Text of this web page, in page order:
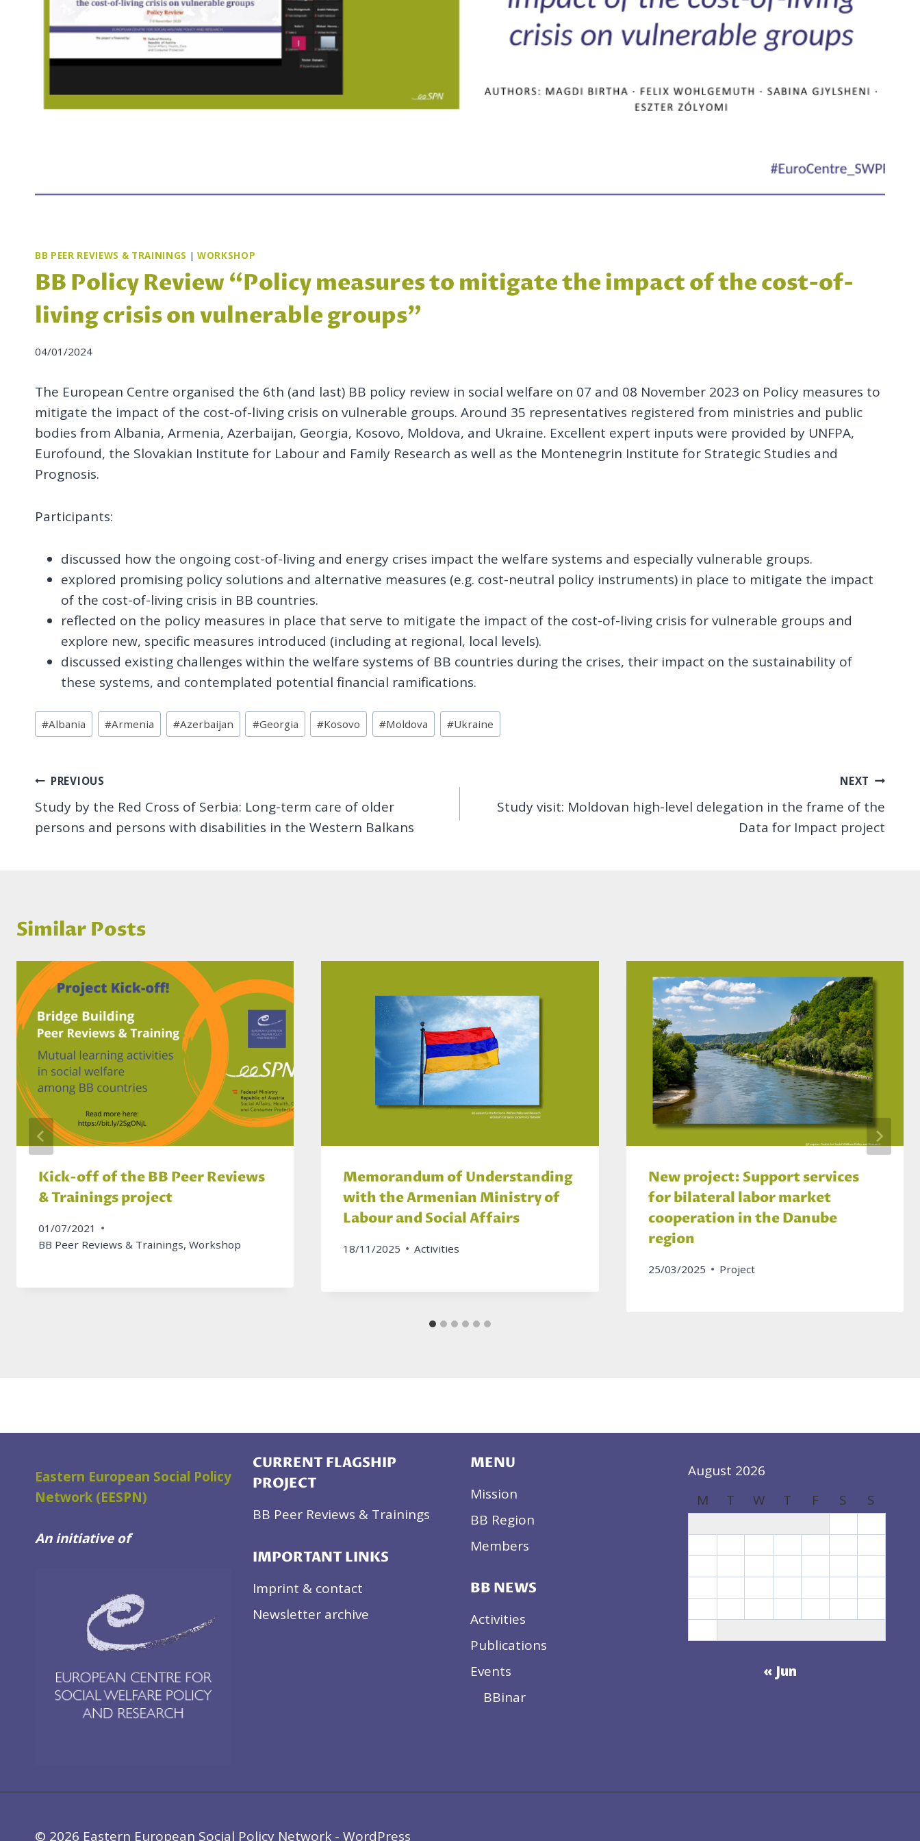
BB PEER REVIEWS & TRAININGS | WORKSHOP
BB Policy Review “Policy measures to mitigate the impact of the cost-of-
living crisis on vulnerable groups”
04/01/2024
The European Centre organised the 6th (and last) BB policy review in social welfare on 07 and 08 November 2023 on Policy measures to
mitigate the impact of the cost-of-living crisis on vulnerable groups. Around 35 representatives registered from ministries and public
bodies from Albania, Armenia, Azerbaijan, Georgia, Kosovo, Moldova, and Ukraine. Excellent expert inputs were provided by UNFPA,
Eurofound, the Slovakian Institute for Labour and Family Research as well as the Montenegrin Institute for Strategic Studies and
Prognosis.
Participants:
discussed how the ongoing cost-of-living and energy crises impact the welfare systems and especially vulnerable groups.
explored promising policy solutions and alternative measures (e.g. cost-neutral policy instruments) in place to mitigate the impact
of the cost-of-living crisis in BB countries.
reflected on the policy measures in place that serve to mitigate the impact of the cost-of-living crisis for vulnerable groups and
explore new, specific measures introduced (including at regional, local levels).
discussed existing challenges within the welfare systems of BB countries during the crises, their impact on the sustainability of
these systems, and contemplated potential financial ramifications.
Post
Tags:
#Albania #Armenia #Azerbaijan #Georgia #Kosovo #Moldova #Ukraine
Post
navigation
PREVIOUS
Study by the Red Cross of Serbia: Long-term care of older
persons and persons with disabilities in the Western Balkans
NEXT
Study visit: Moldovan high-level delegation in the frame of the
Data for Impact project
Similar Posts
Kick-off of the BB Peer Reviews
& Trainings project
01/07/2021
BB Peer Reviews & Trainings, Workshop
Memorandum of Understanding
with the Armenian Ministry of
Labour and Social Affairs
18/11/2025 Activities
New project: Support services
for bilateral labor market
cooperation in the Danube
region
25/03/2025 Project
Eastern European Social Policy
Network (EESPN)
An initiative of
CURRENT FLAGSHIP
PROJECT
BB Peer Reviews & Trainings
IMPORTANT LINKS
Imprint & contact
Newsletter archive
MENU
Mission
BB Region
Members
BB NEWS
Activities
Publications
Events
BBinar
August 2026
M
T W T F S S
« Jun
© 2026 Eastern European Social Policy Network - WordPress